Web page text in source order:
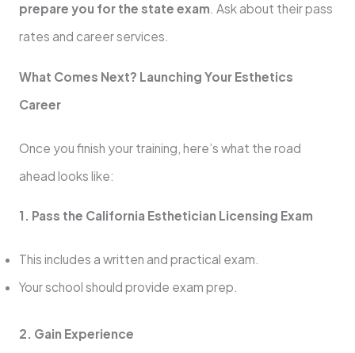
prepare you for the state exam. Ask about their pass
rates and career services.
What Comes Next? Launching Your Esthetics
Career
Once you finish your training, here’s what the road
ahead looks like:
1. Pass the California Esthetician Licensing Exam
This includes a written and practical exam.
Your school should provide exam prep.
2. Gain Experience